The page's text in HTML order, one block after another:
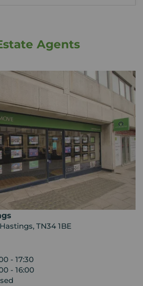
Agents
TN34 1BE
- 17:30
- 16:00